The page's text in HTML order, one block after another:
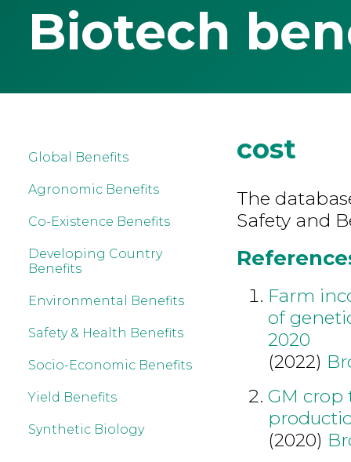
Biotech
Global Benefits
Agronomic Benefits
Co-Existence Benefits
Developing Country
Benefits
Environmental Benefits
Safety & Health Benefits
Socio-Economic Benefits
Yield Benefits
Synthetic Biology
cost
The
Safety and
Farm
of
2020
(2022)
GM crop
(2020)